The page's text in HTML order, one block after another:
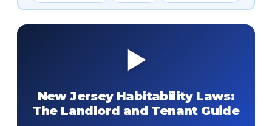
▶
New Jersey Habitability Laws:
The Landlord and Tenant Guide